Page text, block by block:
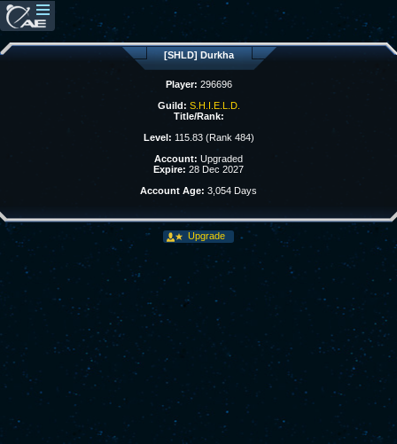
[SHLD] Durkha
Player: 296696
Guild: S.H.I.E.L.D.
Title/Rank:
Level: 115.83 (Rank 484)
Account: Upgraded
Expire: 28 Dec 2027
Account Age: 3,054 Days
Upgrade